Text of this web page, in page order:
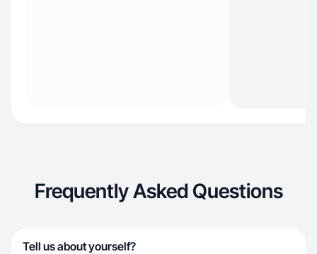
Frequently Asked Questions
Tell us about yourself?